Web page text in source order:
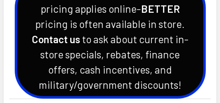
pricing applies online-BETTER
pricing is often available in store.
Contact usto ask about current in-
store specials, rebates, finance
offers, cash incentives, and
military/government discounts!